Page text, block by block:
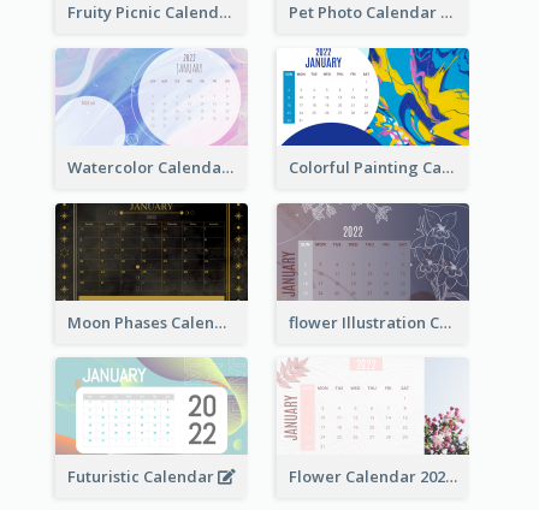
Fruity Picnic Calendar Pet Photo Calendar
Watercolor Calendar With Notes Colorful Painting Calendar
Moon Phases Calendar flower Illustration Calendar 2022
Futuristic Calendar Flower Calendar 2022